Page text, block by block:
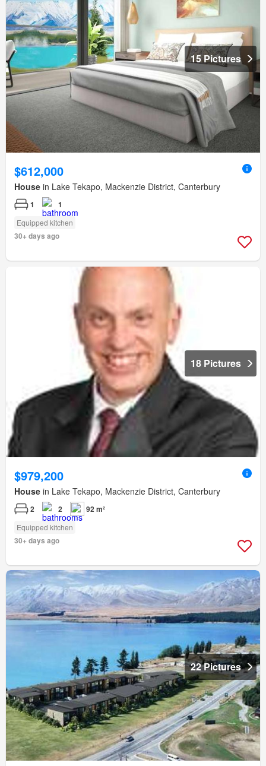
15 Pictures
$612,000
House in Lake Tekapo, Mackenzie District, Canterbury
1 1
Equipped kitchen
30+ days ago
18 Pictures
$979,200
House in Lake Tekapo, Mackenzie District, Canterbury
2 2 92 m²
Equipped kitchen
30+ days ago
22 Pictures